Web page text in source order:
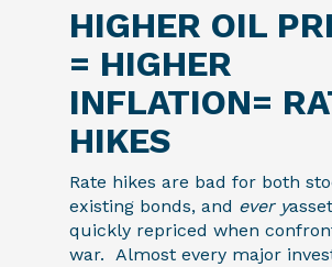
HIGHER OIL
= HIGHER
INFLATION=
HIKES
Rate hikes are bad for both
existing bonds, and ever y
quickly repriced when
war. Almost every major